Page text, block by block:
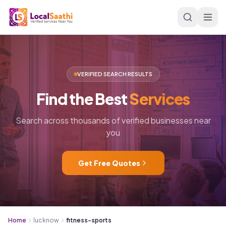
VERIFIED SEARCH RESULTS
FindtheBestServices
Search across thousands of verified businesses near
you
Get Free Quotes
Home lucknow fitness-sports